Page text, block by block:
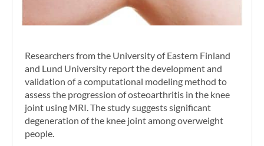
Researchers from the University of Eastern Finland
and Lund University report the development and
validation of a computational modeling method to
assess the progression of osteoarthritis in the knee
joint using MRI. The study suggests significant
degeneration of the knee joint among overweight
people.